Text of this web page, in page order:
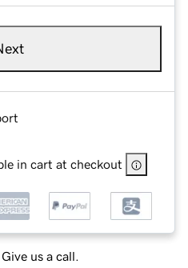
in cart at checkout
us a call.